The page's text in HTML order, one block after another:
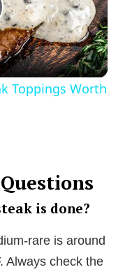
Toppings Worth
is done?
rare is around
Always check the